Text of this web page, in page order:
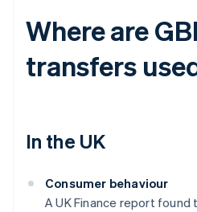
Where are
transfers
In the UK
Consumer behaviour
A UK Finance report found